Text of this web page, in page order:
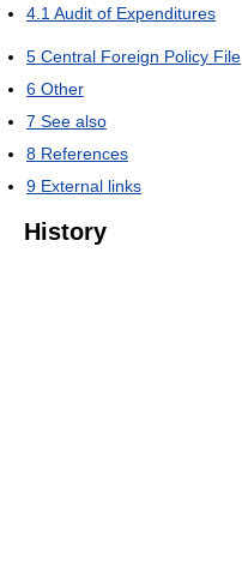
4.1 Audit of Expenditures
5 Central Foreign Policy File
6 Other
7 See also
8 References
9 External links
History